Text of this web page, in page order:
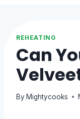
REHEATING
Can
By Mightycooks